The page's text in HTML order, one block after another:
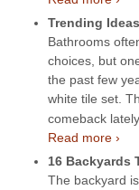
Trending
Bathrooms
choices, but
the past few
white tile set.
comeback
Read more ›
16 Backyards
The backyard